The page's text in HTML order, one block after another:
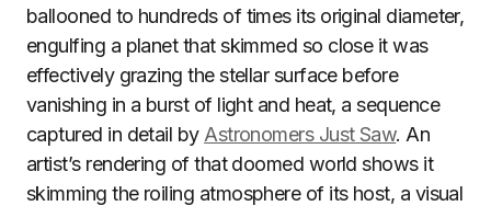
ballooned to hundreds of times its original diameter,
engulfing a planet that skimmed so close it was
effectively grazing the stellar surface before
vanishing in a burst of light and heat, a sequence
captured in detail by Astronomers Just Saw. An
artist’s rendering of that doomed world shows it
skimming the roiling atmosphere of its host, a visual